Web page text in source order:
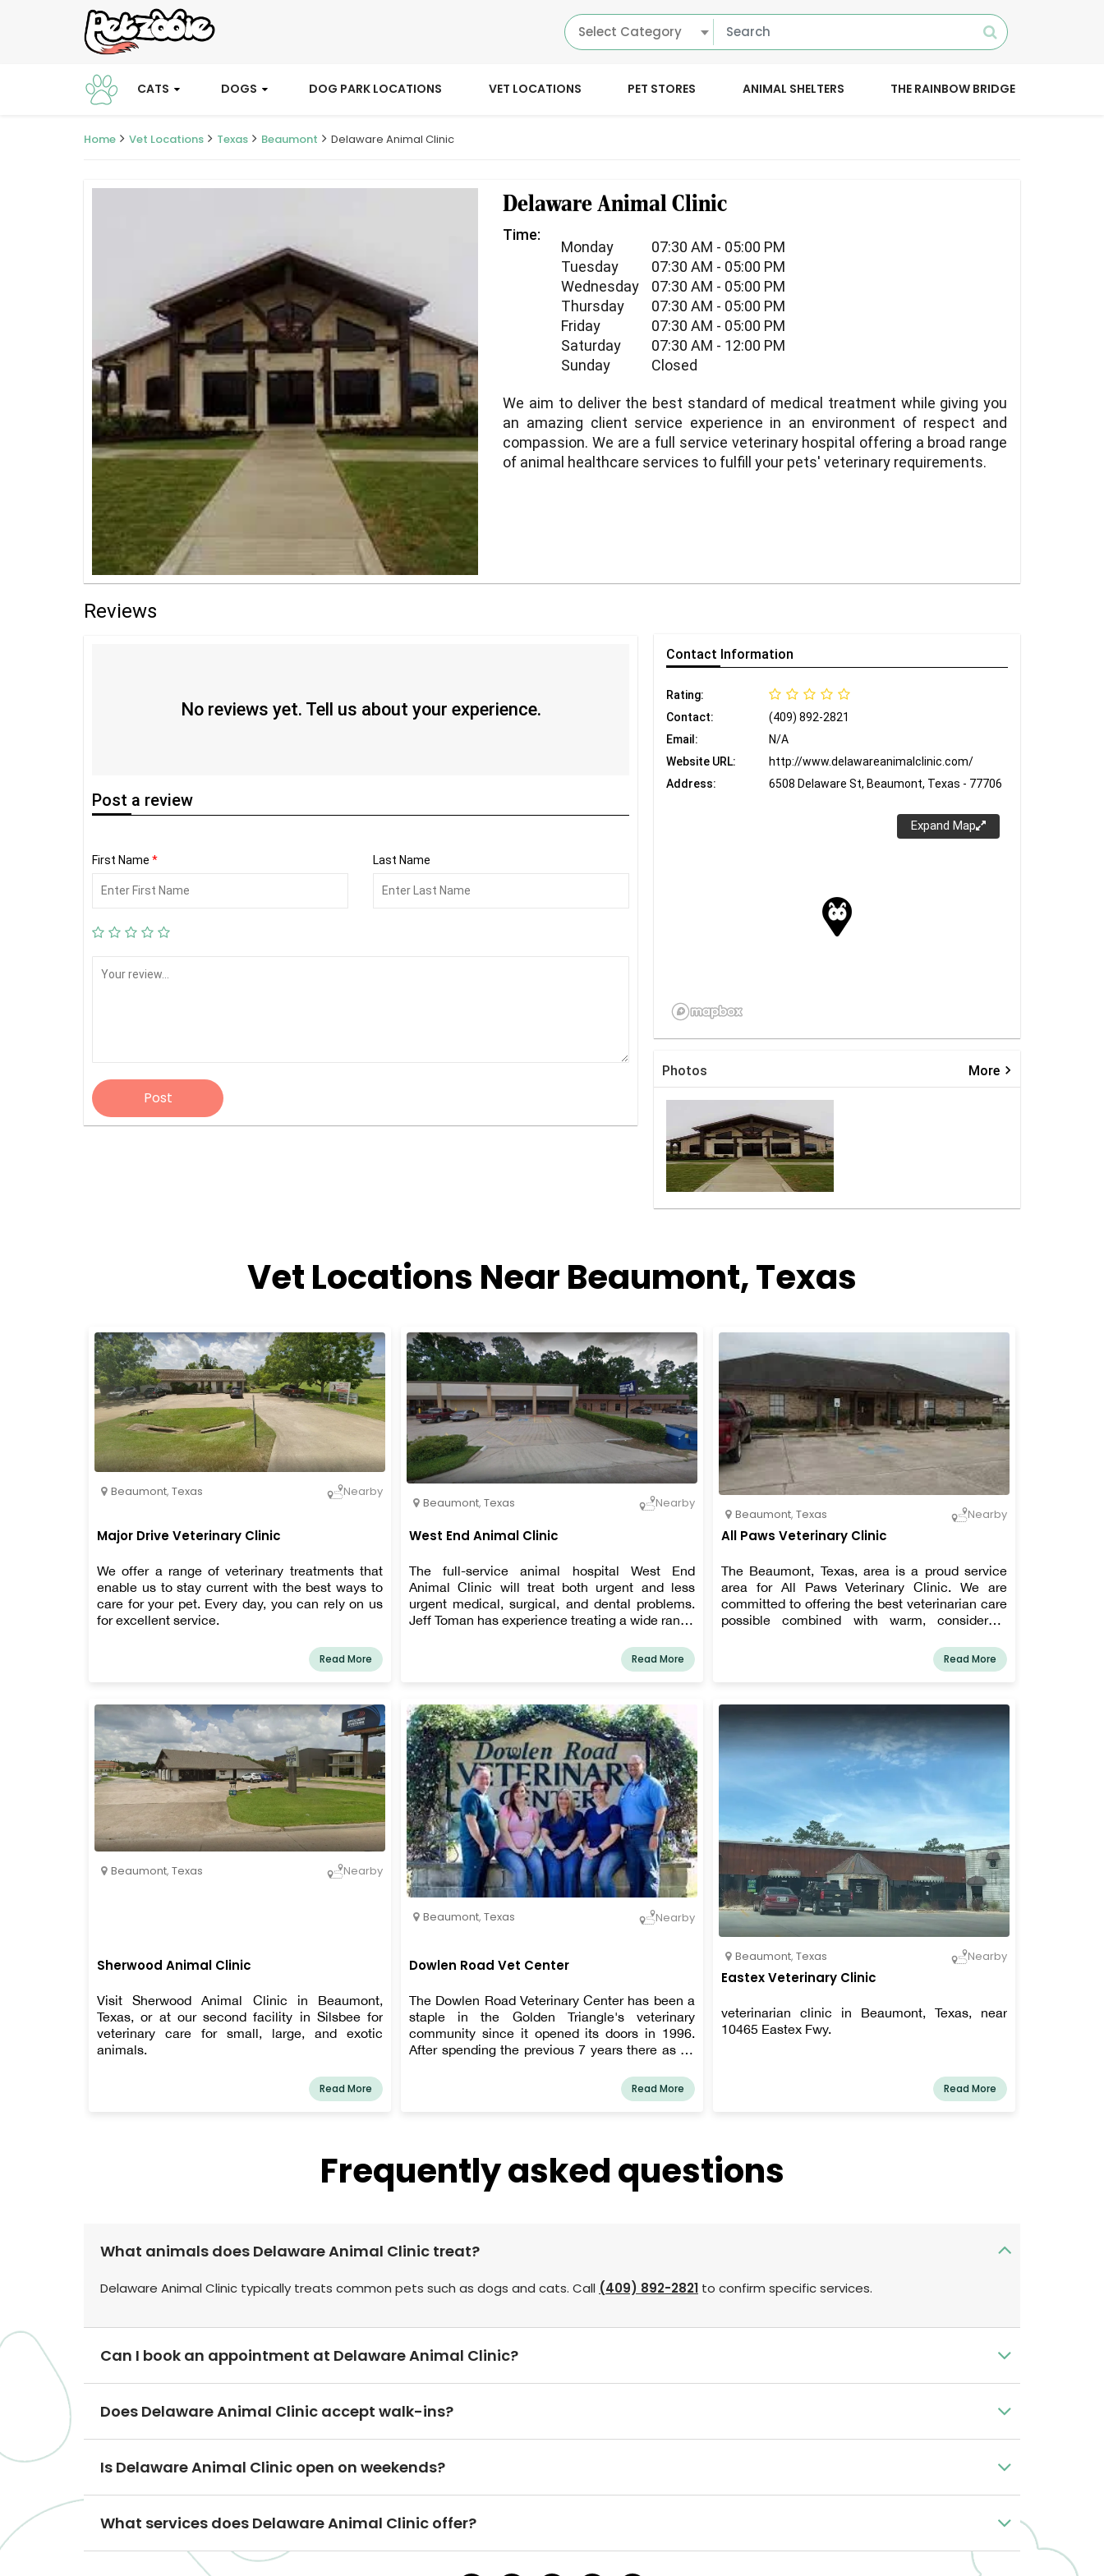
Select Category
CATS DOGS DOG PARK LOCATIONS VET LOCATIONS PET STORES ANIMAL SHELTERS THE RAINBOW BRIDGE
Home Vet Locations Texas Beaumont Delaware Animal Clinic
Delaware Animal Clinic
Time:
Monday
07:30 AM - 05:00 PM
Tuesday
07:30 AM - 05:00 PM
Wednesday
07:30 AM - 05:00 PM
Thursday
07:30 AM - 05:00 PM
Friday
07:30 AM - 05:00 PM
Saturday
07:30 AM - 12:00 PM
Sunday
Closed
We aim to deliver the best standard of medical treatment while giving you
an amazing client service experience in an environment of respect and
compassion. We are a full service veterinary hospital offering a broad range
of animal healthcare services to fulfill your pets' veterinary requirements.
Reviews
No reviews yet. Tell us about your experience.
Post a review
First Name * Last Name
Post
Contact Information
Rating:
Contact:
(409) 892-2821
Email:
N/A
Website URL:
http://www.delawareanimalclinic.com/
Address:
6508 Delaware St, Beaumont, Texas - 77706
Expand Map
Photos More keyboard_arrow_right
Vet Locations Near Beaumont, Texas
Beaumont, Texas Nearby
Major Drive Veterinary Clinic
We offer a range of veterinary treatments that
enable us to stay current with the best ways to
care for your pet. Every day, you can rely on us
for excellent service.
Read More
Beaumont, Texas Nearby
West End Animal Clinic
The full-service animal hospital West End
Animal Clinic will treat both urgent and less
urgent medical, surgical, and dental problems.
Jeff Toman has experience treating a wide range
care, we also create a relaxing, kid-friendly, and
pleasant environment in our clinic so your pet
personal Beaumont veterinarian.
Read More
Beaumont, Texas Nearby
All Paws Veterinary Clinic
The Beaumont, Texas, area is a proud service
area for All Paws Veterinary Clinic. We are
committed to offering the best veterinarian care
possible combined with warm, considerate
patient deserves to be cared for and loved much
like one of our own pets. We are a team of highly
committed to providing the best treatment for
our patients.
Read More
Beaumont, Texas Nearby
Sherwood Animal Clinic
Visit Sherwood Animal Clinic in Beaumont,
Texas, or at our second facility in Silsbee for
veterinary care for small, large, and exotic
animals.
Read More
Beaumont, Texas Nearby
Dowlen Road Vet Center
The Dowlen Road Veterinary Center has been a
staple in the Golden Triangle's veterinary
community since it opened its doors in 1996.
After spending the previous 7 years there as an
purchase the clinic in December 2020. Our
outstanding team of experts aims to offer each
Read More
Beaumont, Texas Nearby
Eastex Veterinary Clinic
veterinarian clinic in Beaumont, Texas, near
10465 Eastex Fwy.
Read More
Frequently asked questions
What animals does Delaware Animal Clinic treat?
Delaware Animal Clinic typically treats common pets such as dogs and cats. Call (409) 892-2821 to confirm specific services.
Can I book an appointment at Delaware Animal Clinic?
Does Delaware Animal Clinic accept walk-ins?
Is Delaware Animal Clinic open on weekends?
What services does Delaware Animal Clinic offer?